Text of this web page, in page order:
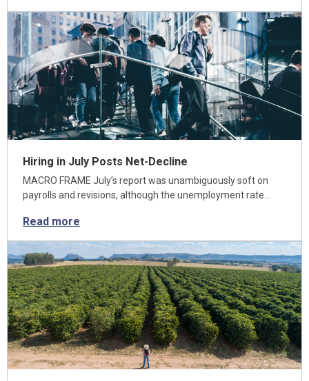
Hiring in July Posts Net-Decline
MACRO FRAME July’s report was unambiguously soft on
payrolls and revisions, although the unemployment rate…
Read more